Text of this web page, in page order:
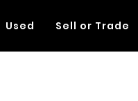
Used Sell or Trade